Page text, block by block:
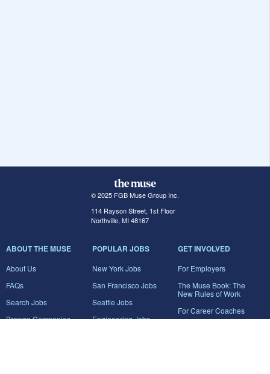
© 2025 FGB Muse Group Inc.
114 Rayson Street, 1st Floor
Northville, MI 48167
ABOUT THE MUSE
About Us
FAQs
Search Jobs
Browse Companies
POPULAR JOBS
New York Jobs
San Francisco Jobs
Seattle Jobs
Engineering Jobs
GET INVOLVED
For Employers
The Muse Book: The
New Rules of Work
For Career Coaches